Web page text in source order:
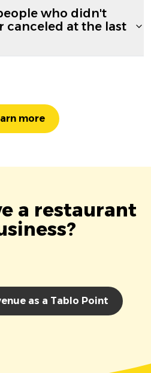
who didn't
canceled at the last
more
a restaurant
as a Tablo Point